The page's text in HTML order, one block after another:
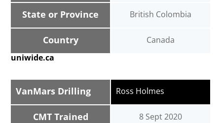
State or Province
Country
British Colombia
Canada
uniwide.ca
VanMars Drilling
CMT Trained
Ross Holmes
8 Sept 2020